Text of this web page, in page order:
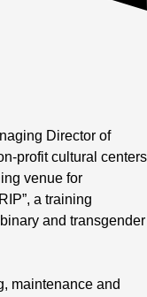
Director of
profit cultural centers
venue for
a training
and transgender
maintenance and